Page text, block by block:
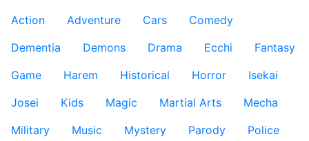
Action
Adventure Cars
Comedy
Dementia
Demons Drama Ecchi
Fantasy
Game
Harem Historical Horror
Isekai
Josei
Kids Magic Martial Arts
Mecha
Military
Music Mystery Parody
Police